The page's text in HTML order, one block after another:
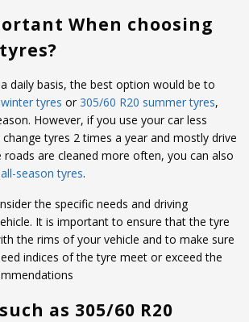
When choosing
daily basis, the best option would be to
tyres or 305/60 R20 summer tyres,
However, if you use your car less
tyres 2 times a year and mostly drive
are cleaned more often, you can also
season tyres.
the specific needs and driving
It is important to ensure that the tyre
the rims of your vehicle and to make sure
indices of the tyre meet or exceed the
as 305/60 R20